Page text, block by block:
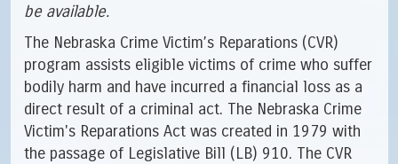
be available.
The Nebraska Crime Victim’s Reparations (CVR)
program assists eligible victims of crime who suffer
bodily harm and have incurred a financial loss as a
direct result of a criminal act. The Nebraska Crime
Victim's Reparations Act was created in 1979 with
the passage of Legislative Bill (LB) 910. The CVR